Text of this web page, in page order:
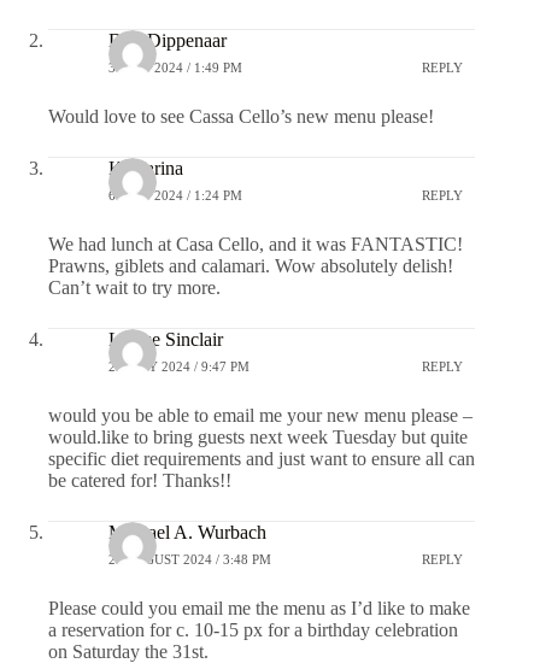
Don Dippenaar
3 JULY 2024 / 1:49 PM REPLY
Would love to see Cassa Cello’s new menu please!
Katharina
6 JULY 2024 / 1:24 PM REPLY
We had lunch at Casa Cello, and it was FANTASTIC!
Prawns, giblets and calamari. Wow absolutely delish!
Can’t wait to try more.
Louise Sinclair
22 JULY 2024 / 9:47 PM REPLY
would you be able to email me your new menu please –
would.like to bring guests next week Tuesday but quite
specific diet requirements and just want to ensure all can
be catered for! Thanks!!
Michael A. Wurbach
23 AUGUST 2024 / 3:48 PM REPLY
Please could you email me the menu as I’d like to make
a reservation for c. 10-15 px for a birthday celebration
on Saturday the 31st.